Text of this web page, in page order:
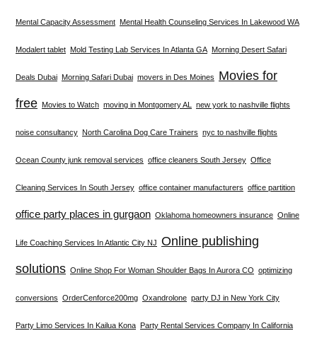
Mental Capacity Assessment Mental Health Counseling Services In Lakewood WA
Modalert tablet Mold Testing Lab Services In Atlanta GA Morning Desert Safari
Deals Dubai Morning Safari Dubai movers in Des Moines
Movies for
free Movies to Watch moving in Montgomery AL new york to nashville flights
noise consultancy North Carolina Dog Care Trainers nyc to nashville flights
Ocean County junk removal services office cleaners South Jersey Office
Cleaning Services In South Jersey office container manufacturers office partition
office party places in gurgaon Oklahoma homeowners insurance Online
Life Coaching Services In Atlantic City NJ Online publishing
solutions Online Shop For Woman Shoulder Bags In Aurora CO optimizing
conversions OrderCenforce200mg Oxandrolone party DJ in New York City
Party Limo Services In Kailua Kona Party Rental Services Company In California